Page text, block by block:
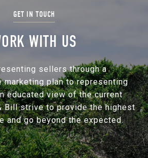
WITH US
sellers through a
marketing plan to representing
educated view of the current
Bill strive to provide the highest
and go beyond the expected.